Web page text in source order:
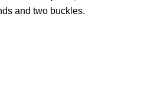
and two buckles.